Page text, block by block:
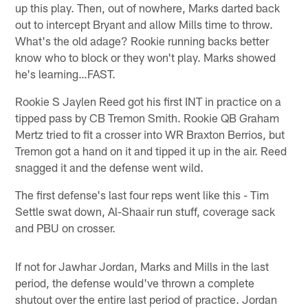
up this play. Then, out of nowhere, Marks darted back
out to intercept Bryant and allow Mills time to throw.
What's the old adage? Rookie running backs better
know who to block or they won't play. Marks showed
he's learning…FAST.
Rookie S Jaylen Reed got his first INT in practice on a
tipped pass by CB Tremon Smith. Rookie QB Graham
Mertz tried to fit a crosser into WR Braxton Berrios, but
Tremon got a hand on it and tipped it up in the air. Reed
snagged it and the defense went wild.
The first defense's last four reps went like this - Tim
Settle swat down, Al-Shaair run stuff, coverage sack
and PBU on crosser.
If not for Jawhar Jordan, Marks and Mills in the last
period, the defense would've thrown a complete
shutout over the entire last period of practice. Jordan